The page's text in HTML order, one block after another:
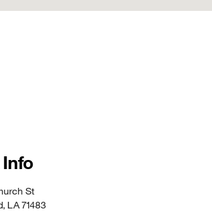
St
LA 71483